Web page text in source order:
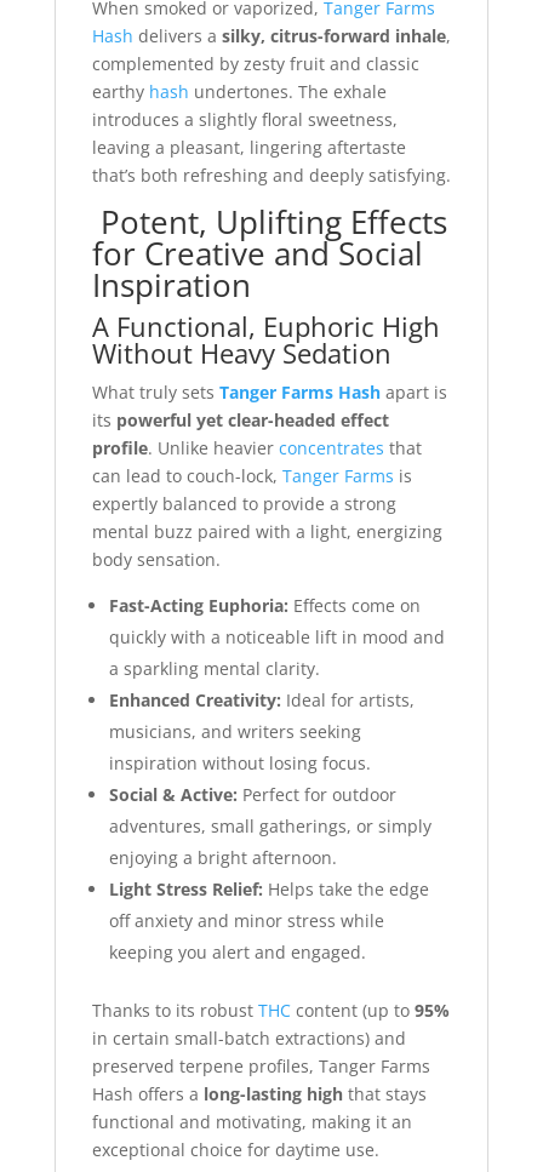
When smoked or vaporized, Tanger Farms
Hash delivers a silky, citrus-forward inhale,
complemented by zesty fruit and classic
earthy hash undertones. The exhale
introduces a slightly floral sweetness,
leaving a pleasant, lingering aftertaste
that’s both refreshing and deeply satisfying.
Potent, Uplifting Effects
for Creative and Social
Inspiration
A Functional, Euphoric High
Without Heavy Sedation
What truly sets Tanger Farms Hashapart is
its powerful yet clear-headed effect
profile. Unlike heavier concentrates that
can lead to couch-lock, Tanger Farms is
expertly balanced to provide a strong
mental buzz paired with a light, energizing
body sensation.
Fast-Acting Euphoria: Effects come on
quickly with a noticeable lift in mood and
a sparkling mental clarity.
Enhanced Creativity: Ideal for artists,
musicians, and writers seeking
inspiration without losing focus.
Social & Active: Perfect for outdoor
adventures, small gatherings, or simply
enjoying a bright afternoon.
Light Stress Relief: Helps take the edge
off anxiety and minor stress while
keeping you alert and engaged.
Thanks to its robust THCcontent (up to 95%
in certain small-batch extractions) and
preserved terpene profiles, Tanger Farms
Hash offers a long-lasting highthat stays
functional and motivating, making it an
exceptional choice for daytime use.